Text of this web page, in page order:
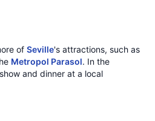
of Seville's attractions, such as
Metropol Parasol. In the
and dinner at a local